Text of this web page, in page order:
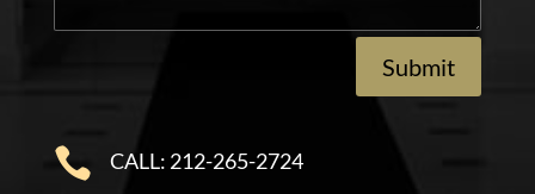
Submit
 CALL: 212-265-2724